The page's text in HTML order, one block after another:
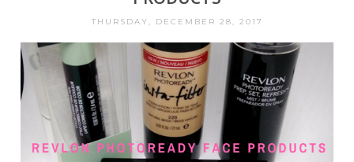
THURSDAY, DECEMBER 28, 2017